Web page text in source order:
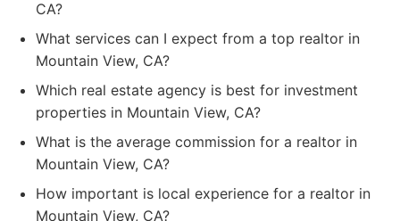
CA?
What services can I expect from a top realtor in
Mountain View, CA?
Which real estate agency is best for investment
properties in Mountain View, CA?
What is the average commission for a realtor in
Mountain View, CA?
How important is local experience for a realtor in
Mountain View, CA?